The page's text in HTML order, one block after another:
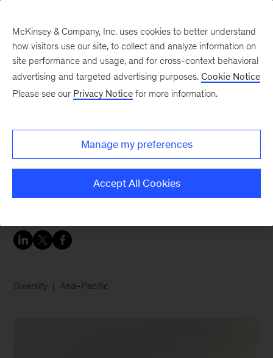
Imogen was drawn to medicine because of her
passion for public health and found a rewarding
career in consulting where she helps clients
Diversity Asia-Pacific
McKinsey & Company, Inc. uses cookies to better understand
how visitors use our site, to collect and analyze information on
site performance and usage, and for cross-context behavioral
advertising and targeted advertising purposes. Cookie Notice
Please see our Privacy Notice for more information.
Manage my preferences
Accept All Cookies